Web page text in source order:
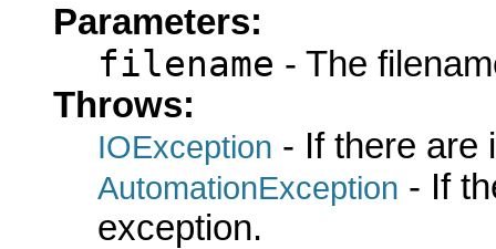
Parameters:
filename - The
Throws:
IOException - If there are
AutomationException - If
exception.